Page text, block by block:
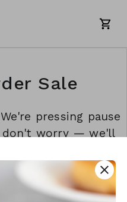
Sale
pressing pause
don't worry — we'll
close